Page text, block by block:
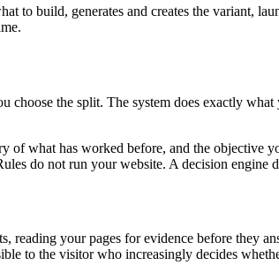
build, generates and creates the variant,
the split. The system does exactly
of what has worked before, and the objective
do not run your website. A decision engine
your pages for evidence before they
to the visitor who increasingly decides